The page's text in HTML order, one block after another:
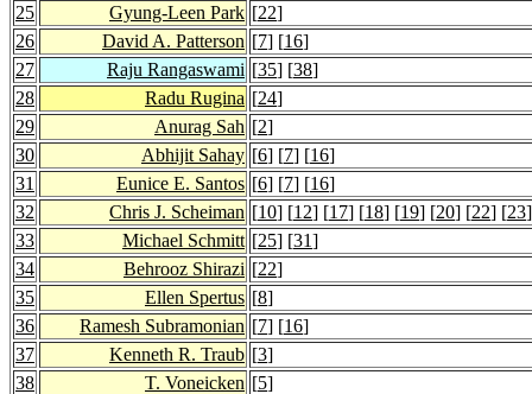
25
Gyung-Leen Park [22]
26
David A. Patterson [7] [16]
27
Raju Rangaswami [35] [38]
28
Radu Rugina [24]
29
Anurag Sah [2]
30
Abhijit Sahay [6] [7] [16]
31
Eunice E. Santos [6] [7] [16]
32
Chris J. Scheiman [10] [12] [17] [18] [19] [20] [22] [23
33
Michael Schmitt [25] [31]
34
Behrooz Shirazi [22]
35
Ellen Spertus [8]
36
Ramesh Subramonian [7] [16]
37
Kenneth R. Traub [3]
38
T. Voneicken [5]